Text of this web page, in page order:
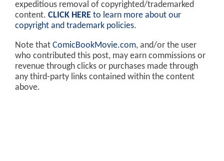
expeditious removal of copyrighted/trademarked
content. CLICK HERE to learn more about our
copyright and trademark policies.
Note that ComicBookMovie.com, and/or the user
who contributed this post, may earn commissions or
revenue through clicks or purchases made through
any third-party links contained within the content
above.